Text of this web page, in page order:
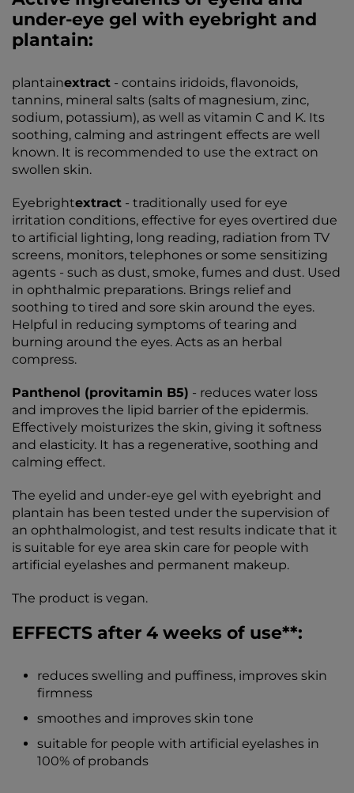
under-eye gel with eyebright and
plantain:
plantainextract - contains iridoids, flavonoids,
tannins, mineral salts (salts of magnesium, zinc,
sodium, potassium), as well as vitamin C and K. Its
soothing, calming and astringent effects are well
known. It is recommended to use the extract on
swollen skin.
Eyebrightextract - traditionally used for eye
irritation conditions, effective for eyes overtired due
to artificial lighting, long reading, radiation from TV
screens, monitors, telephones or some sensitizing
agents - such as dust, smoke, fumes and dust. Used
in ophthalmic preparations. Brings relief and
soothing to tired and sore skin around the eyes.
Helpful in reducing symptoms of tearing and
burning around the eyes. Acts as an herbal
compress.
Panthenol (provitamin B5) - reduces water loss
and improves the lipid barrier of the epidermis.
Effectively moisturizes the skin, giving it softness
and elasticity. It has a regenerative, soothing and
calming effect.
The eyelid and under-eye gel with eyebright and
plantain has been tested under the supervision of
an ophthalmologist, and test results indicate that it
is suitable for eye area skin care for people with
artificial eyelashes and permanent makeup.
The product is vegan.
EFFECTS after 4 weeks of use**:
reduces swelling and puffiness, improves skin
firmness
smoothes and improves skin tone
suitable for people with artificial eyelashes in
100% of probands